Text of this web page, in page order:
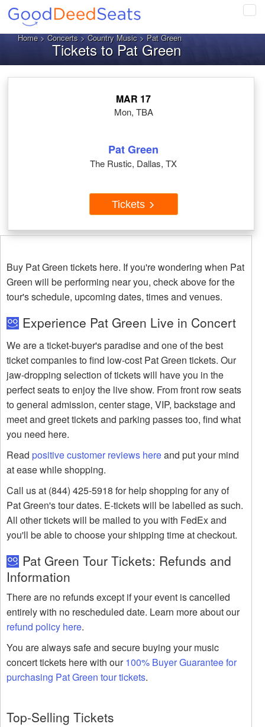
Home>Concerts>Country Music> Pat Green
Tickets to Pat Green
MAR 17
Mon, TBA
Pat Green
The Rustic, Dallas, TX
Tickets
Buy Pat Green tickets here. If you're wondering when Pat
Green will be performing near you, check above for the
tour's schedule, upcoming dates, times and venues.
Experience Pat Green Live in Concert
We are a ticket-buyer's paradise and one of the best
ticket companies to find low-cost Pat Green tickets. Our
jaw-dropping selection of tickets will have you in the
perfect seats to enjoy the live show. From front row seats
to general admission, center stage, VIP, backstage and
meet and greet tickets and parking passes too, find what
you need here.
Read positive customer reviews hereand put your mind
at ease while shopping.
Call us at (844) 425-5918 for help shopping for any of
Pat Green's tour dates. E-tickets will be labelled as such.
All other tickets will be mailed to you with FedEx and
you'll be able to choose your shipping time at checkout.
Pat Green Tour Tickets: Refunds and
Information
There are no refunds except if your event is cancelled
entirely with no rescheduled date. Learn more about our
refund policy here.
You are always safe and secure buying your music
concert tickets here with our100% Buyer Guarantee for
purchasing Pat Green tour tickets.
Top-Selling Tickets